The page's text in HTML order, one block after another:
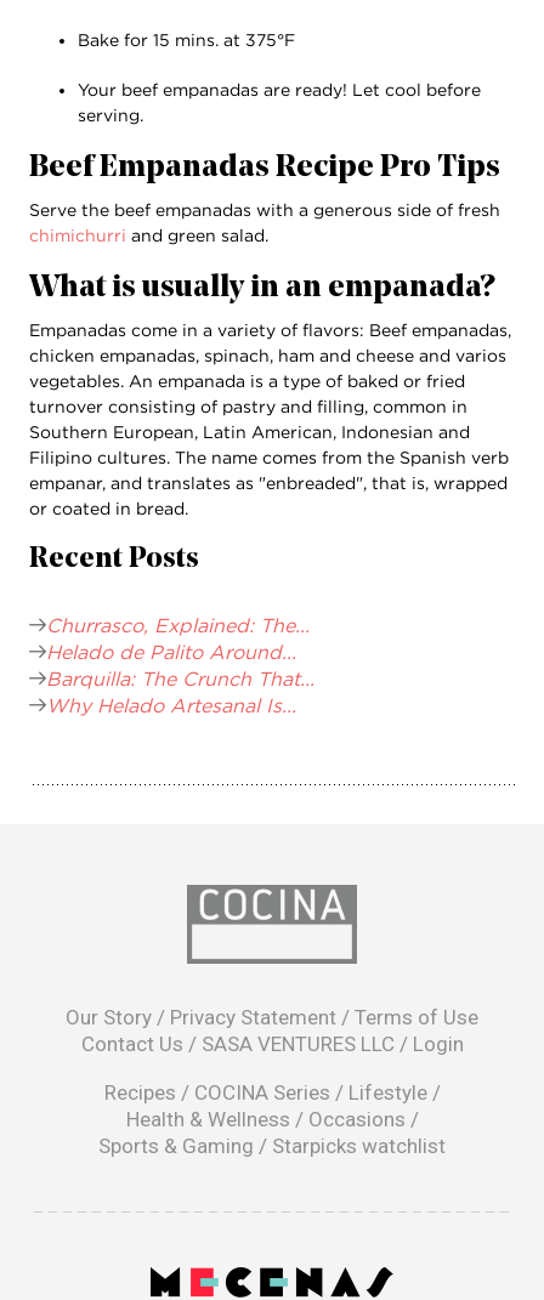
Bake for 15 mins. at 375°F
Your beef empanadas are ready! Let cool before
serving.
Beef Empanadas Recipe Pro Tips
Serve the beef empanadas with a generous side of fresh
chimichurri and green salad.
What is usually in an empanada?
Empanadas come in a variety of flavors: Beef empanadas,
chicken empanadas, spinach, ham and cheese and varios
vegetables. An empanada is a type of baked or fried
turnover consisting of pastry and filling, common in
Southern European, Latin American, Indonesian and
Filipino cultures. The name comes from the Spanish verb
empanar, and translates as "enbreaded", that is, wrapped
or coated in bread.
Recent Posts
Churrasco, Explained: The...
Helado de Palito Around...
Barquilla: The Crunch That...
Why Helado Artesanal Is...
Our Story / Privacy Statement / Terms of Use
Contact Us / SASA VENTURES LLC / Login
Recipes / COCINA Series / Lifestyle/
Health & Wellness / Occasions /
Sports & Gaming / Starpicks watchlist